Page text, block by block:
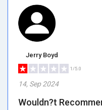
Jerry Boyd
1/5.0
14, Sep 2024
Wouldn?t